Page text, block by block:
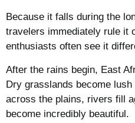
Because it falls during the
travelers immediately rule it
enthusiasts often see it
After the rains begin, East
Dry grasslands become
across the plains, rivers fill
become incredibly beautiful.